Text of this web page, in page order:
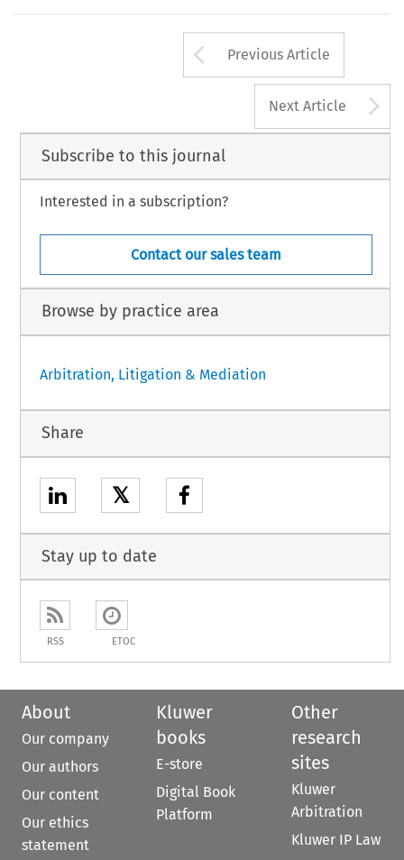
Arrow button
Previous Article
Next Article
Subscribe to this journal
Interested in a subscription?
Contact our sales team
Browse by practice area
Arbitration, Litigation & Mediation
Share
𝕏
Stay up to date
RSS ETOC
About
Our company
Our authors
Our content
Our ethics
statement
Kluwer
books
E-store
Digital Book
Platform
Other
research
sites
Kluwer
Arbitration
Kluwer IP Law